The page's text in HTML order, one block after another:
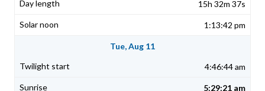
15h 32m 37s
1:13:42 pm
Tue, Aug 11
4:46:44 am
5:29:21 am